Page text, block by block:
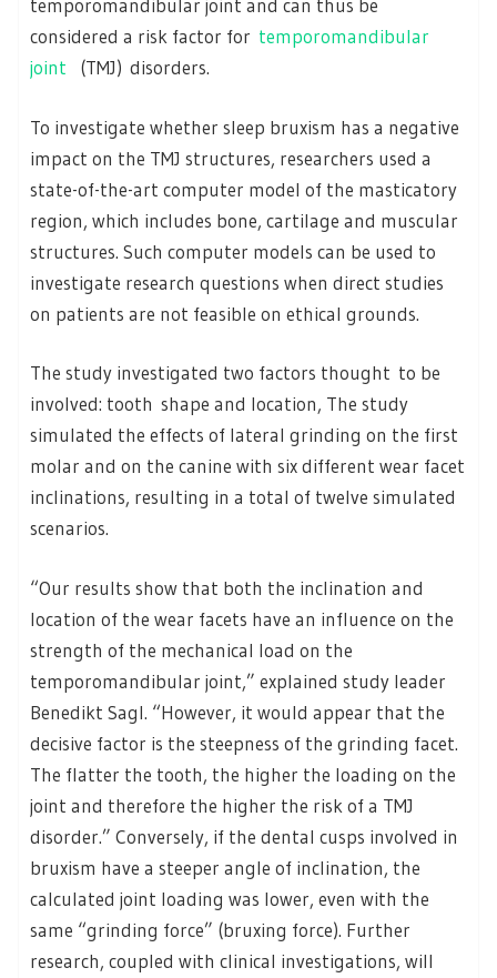
temporomandibular joint and can thus be
considered a risk factor for temporomandibular
joint
(TMJ) disorders.
To investigate whether sleep bruxism has a negative
impact on the TMJ structures, researchers used a
state-of-the-art computer model of the masticatory
region, which includes bone, cartilage and muscular
structures. Such computer models can be used to
investigate research questions when direct studies
on patients are not feasible on ethical grounds.
The study investigated two factors thought to be
involved: tooth shape and location, The study
simulated the effects of lateral grinding on the first
molar and on the canine with six different wear facet
inclinations, resulting in a total of twelve simulated
scenarios.
“Our results show that both the inclination and
location of the wear facets have an influence on the
strength of the mechanical load on the
temporomandibular joint,” explained study leader
Benedikt Sagl. “However, it would appear that the
decisive factor is the steepness of the grinding facet.
The flatter the tooth, the higher the loading on the
joint and therefore the higher the risk of a TMJ
disorder.” Conversely, if the dental cusps involved in
bruxism have a steeper angle of inclination, the
calculated joint loading was lower, even with the
same “grinding force” (bruxing force). Further
research, coupled with clinical investigations, will